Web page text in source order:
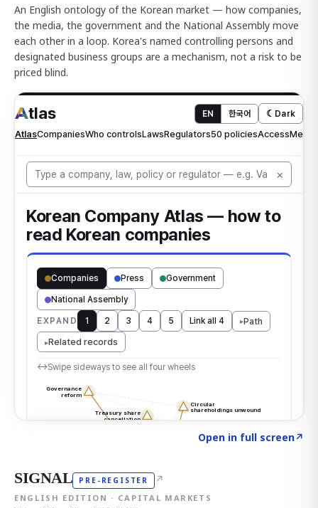
An English ontology of the Korean market — how companies,
the media, the government and the National Assembly move
each other in a loop. Korea's named controlling persons and
designated business groups are a mechanism, not a risk to be
priced blind.
Open in full screen↗
SIGNAL PRE-REGISTER ↗
ENGLISH EDITION · CAPITAL MARKETS